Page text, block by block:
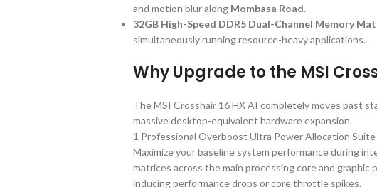
and motion blur along Mombasa Road.
32GB High-Speed DDR5 Dual-Channel Memory
simultaneously running resource-heavy applications.
Why Upgrade to the MSI
The MSI Crosshair 16 HX AI completely moves past
massive desktop-equivalent hardware expansion.
1 Professional Overboost Ultra Power Allocation Suite
Maximize your baseline system performance during
matrices across the main processing core and
inducing performance drops or core throttle spikes.